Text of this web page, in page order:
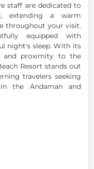
staff are dedicated to
extending a warm
throughout your visit.
equipped with
night's sleep. With its
and proximity to the
Resort stands out
travelers seeking
the Andaman and